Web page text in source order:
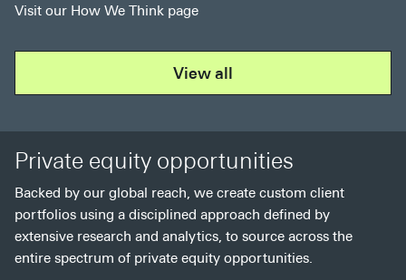
Visit our How We Think page
View all
Private equity opportunities
Backed by our global reach, we create custom client
portfolios using a disciplined approach defined by
extensive research and analytics, to source across the
entire spectrum of private equity opportunities.